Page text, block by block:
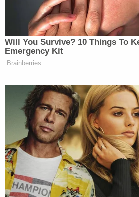
The DOJ argued that an
extraordinary" writ of
warranted here.
"The district court plans plans
Executive's enforcement
judicial inquiry, scrutiny,
involvement. Under the
Court's precedents, it is clear
the district court has no